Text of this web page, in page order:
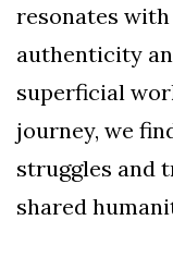
resonates
authenticity
superficial
journey, we
struggles and
shared